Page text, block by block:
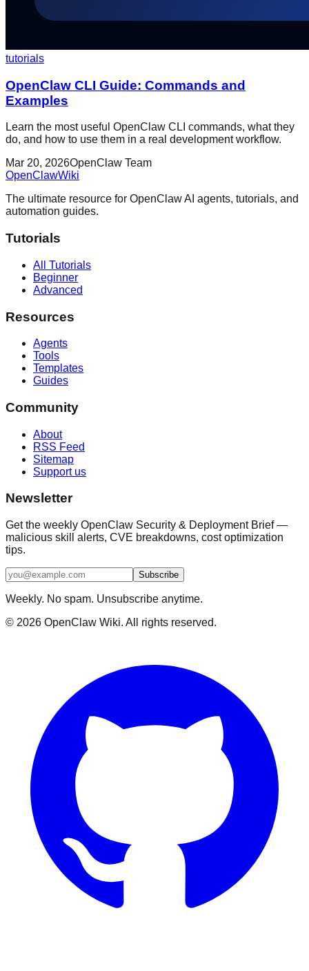
tutorials
OpenClaw CLI Guide: Commands and
Examples
Learn the most useful OpenClaw CLI commands, what they
do, and how to use them in a real development workflow.
Mar 20, 2026OpenClaw Team
OpenClawWiki
The ultimate resource for OpenClaw AI agents, tutorials, and
automation guides.
Tutorials
All Tutorials
Beginner
Advanced
Resources
Agents
Tools
Templates
Guides
Community
About
RSS Feed
Sitemap
Support us
Newsletter
Get the weekly OpenClaw Security & Deployment Brief —
malicious skill alerts, CVE breakdowns, cost optimization
tips.
Subscribe
Weekly. No spam. Unsubscribe anytime.
© 2026 OpenClaw Wiki. All rights reserved.